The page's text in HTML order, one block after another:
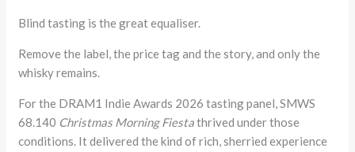
Blind tasting is the great equaliser.
Remove the label, the price tag and the story, and only the
whisky remains.
For the DRAM1 Indie Awards 2026 tasting panel, SMWS
68.140 Christmas Morning Fiestathrived under those
conditions. It delivered the kind of rich, sherried experience